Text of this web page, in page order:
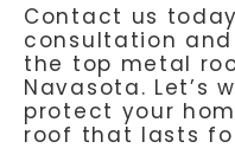
Contact us
consultation
the top metal
Navasota. Let’s
protect your
roof that lasts